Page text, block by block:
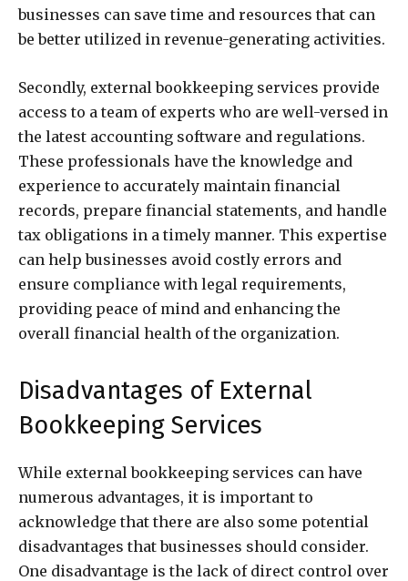
businesses can save time and resources that can
be better utilized in revenue-generating activities.
Secondly, external bookkeeping services provide
access to a team of experts who are well-versed in
the latest accounting software and regulations.
These professionals have the knowledge and
experience to accurately maintain financial
records, prepare financial statements, and handle
tax obligations in a timely manner. This expertise
can help businesses avoid costly errors and
ensure compliance with legal requirements,
providing peace of mind and enhancing the
overall financial health of the organization.
Disadvantages of External
Bookkeeping Services
While external bookkeeping services can have
numerous advantages, it is important to
acknowledge that there are also some potential
disadvantages that businesses should consider.
One disadvantage is the lack of direct control over